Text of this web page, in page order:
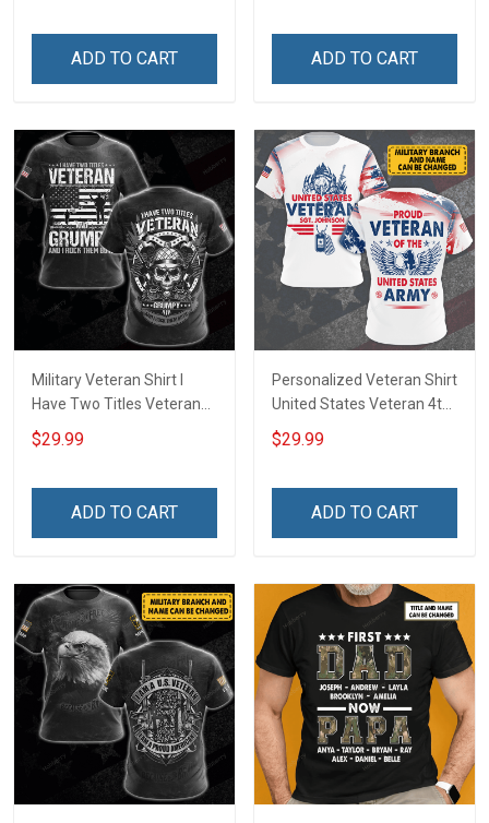
Remembrance Gift For
ADD TO CART
Dad Grandpa
ADD TO CART
Military Veteran Shirt I
Have Two Titles Veteran
And Grumpy And I Rock
Them Both Veterans Day
Remembrance Gift T-shirt
$29.99
ADD TO CART
Personalized Veteran Shirt
United States Veteran 4th
of July Veterans Day
Memorial Independence
$29.99
ADD TO CART